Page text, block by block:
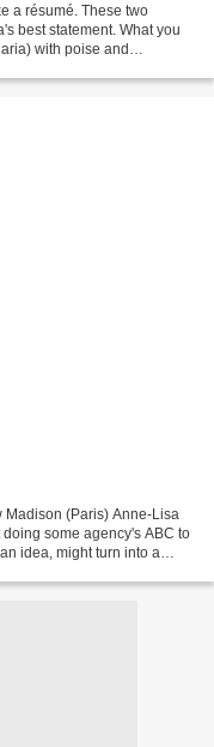
a résumé. These two
best statement. What you
with poise and
Madison (Paris) Anne-Lisa
some agency's ABC to
idea, might turn into a